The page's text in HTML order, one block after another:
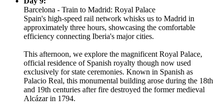
Barcelona - Train to Madrid: Royal Palace
Spain's high-speed rail network whisks us to Madrid in
approximately three hours, showcasing the comfortable
efficiency connecting Iberia's major cities.
This afternoon, we explore the magnificent Royal Palace,
official residence of Spanish royalty though now used
exclusively for state ceremonies. Known in Spanish as
Palacio Real, this monumental building arose during the 18th
and 19th centuries after fire destroyed the former medieval
Alcázar in 1794.